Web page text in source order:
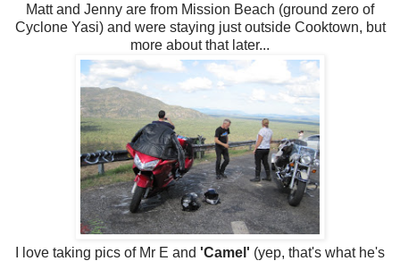
Matt and Jenny are from Mission Beach (ground zero of
Cyclone Yasi) and were staying just outside Cooktown, but
more about that later...
I love taking pics of Mr E and 'Camel' (yep, that's what he's